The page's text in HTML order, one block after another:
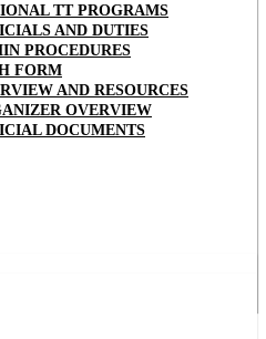
TT PROGRAMS
AND DUTIES
PROCEDURES
FORM
AND RESOURCES
OVERVIEW
DOCUMENTS